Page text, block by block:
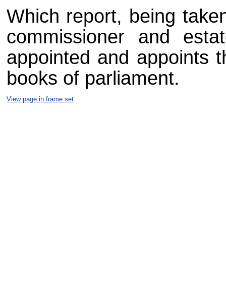
Which report, being
commissioner and
appointed and appoints
books of parliament.
View page in frame set